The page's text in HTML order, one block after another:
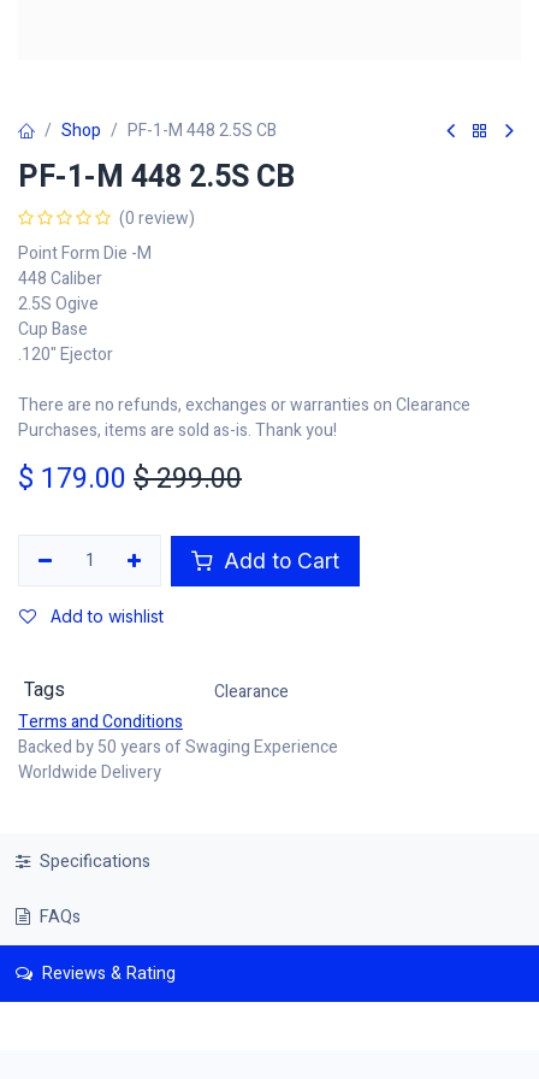
Shop PF-1-M 448 2.5S CB
PF-1-M 448 2.5S CB
(0 review)
Point Form Die -M
448 Caliber
2.5S Ogive
Cup Base
.120" Ejector
There are no refunds, exchanges or warranties on Clearance
Purchases, items are sold as-is. Thank you!
$ 179.00 $299.00
Add to Cart
Add to wishlist
Tags
Clearance
Terms and Conditions
Backed by 50 years of Swaging Experience
Worldwide Delivery
Specifications
FAQs
Reviews & Rating